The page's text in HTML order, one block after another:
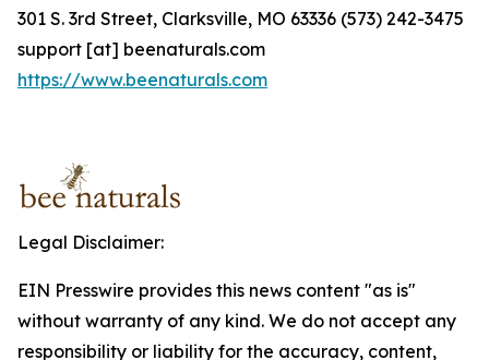
301 S. 3rd Street, Clarksville, MO 63336 (573) 242-3475
support [at] beenaturals.com
https://www.beenaturals.com
Legal Disclaimer:
EIN Presswire provides this news content "as is"
without warranty of any kind. We do not accept any
responsibility or liability for the accuracy, content,